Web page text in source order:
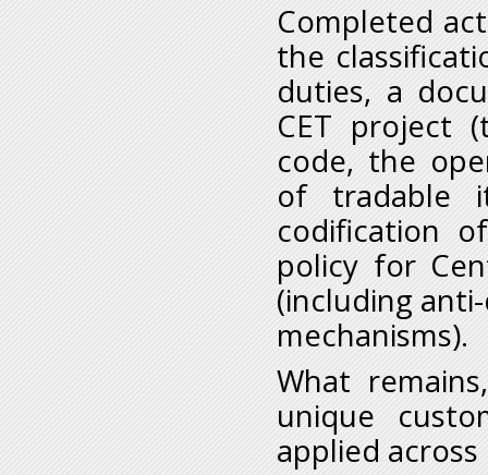
Completed
the
duties, a
CET project
code, the
of tradable
codification
policy for
(including
mechanisms).
What
unique
applied across